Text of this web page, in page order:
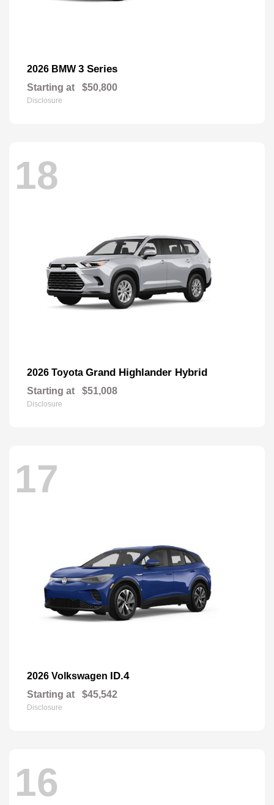
2026 BMW 3 Series
Starting at $50,800
Disclosure
18
2026 Toyota Grand Highlander Hybrid
Starting at $51,008
Disclosure
17
2026 Volkswagen ID.4
Starting at $45,542
Disclosure
16